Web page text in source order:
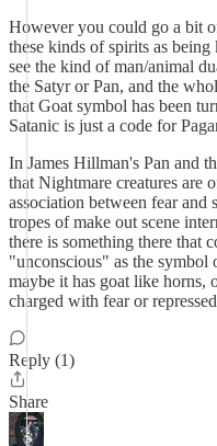
However you could go a bit
these kinds of spirits as
see the kind of man/animal
the Satyr or Pan, and the
that Goat symbol has been
Satanic is just a code for
In James Hillman's Pan and
that Nightmare creatures are
association between fear
tropes of make out scene
there is something there that
"unconscious" as the symbol
maybe it has goat like horns,
charged with fear or
Reply (1)
Share